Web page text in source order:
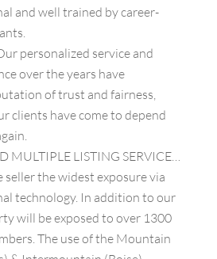
and well trained by career-
personalized service and
over the years have
of trust and fairness,
clients have come to depend
MULTIPLE LISTING SERVICE…
seller the widest exposure via
technology. In addition to our
will be exposed to over 1300
The use of the Mountain